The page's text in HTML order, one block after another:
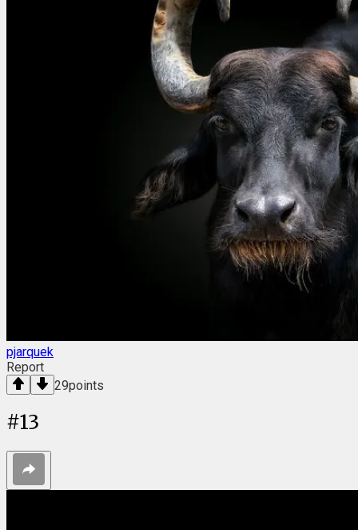
pjarquek
Report
29points
#13